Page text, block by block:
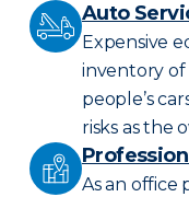
Auto
Expensive
inventory of
people’s
risks as the
As an office